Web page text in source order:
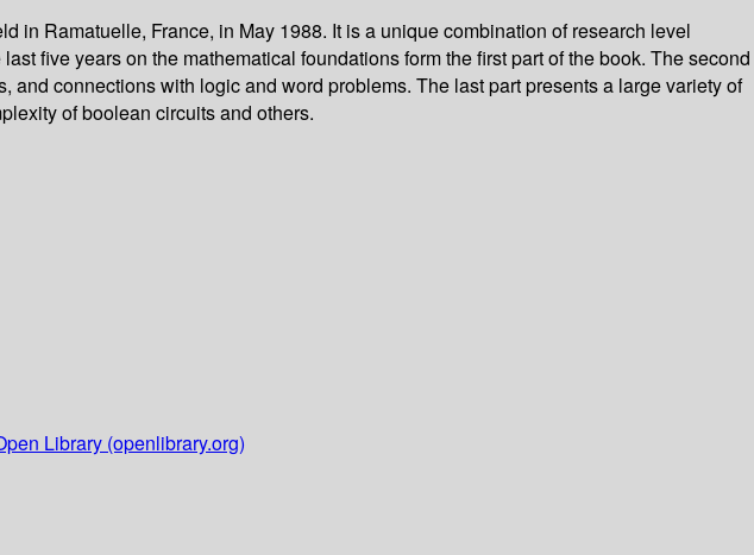
in Ramatuelle, France, in May 1988. It is a unique combination of research level
five years on the mathematical foundations form the first part of the book. The second
connections with logic and word problems. The last part presents a large variety of
of boolean circuits and others.
Library (openlibrary.org)